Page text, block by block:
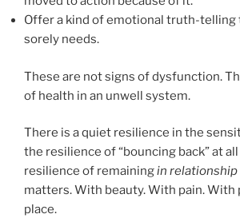
Offer a kind of emotional truth-telling
sorely needs.
These are not signs of dysfunction.
of health in an unwell system.
There is a quiet resilience in the
the resilience of “bouncing back” at
resilience of remainingin relationship
matters. With beauty. With pain. With
place.